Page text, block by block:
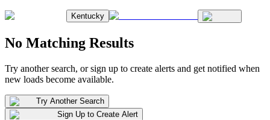
Kentucky
No Matching Results
Try another search, or sign up to create alerts and get notified when
new loads become available.
Try Another Search
Sign Up to Create Alert